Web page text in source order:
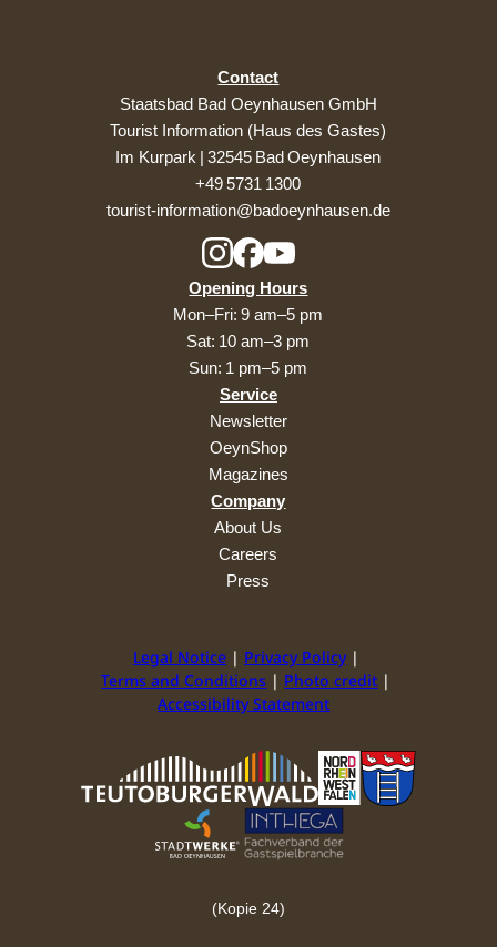
Contact
Staatsbad Bad Oeynhausen GmbH
Tourist Information (Haus des Gastes)
Im Kurpark | 32545 Bad Oeynhausen
+49 5731 1300
tourist-information@badoeynhausen.de
Opening Hours
Mon–Fri: 9 am–5 pm
Sat: 10 am–3 pm
Sun: 1 pm–5 pm
Service
Newsletter
OeynShop
Magazines
Company
About Us
Careers
Press
Legal Notice
Privacy Policy
Terms and Conditions
Photo credit
Accessibility Statement
(Kopie 24)